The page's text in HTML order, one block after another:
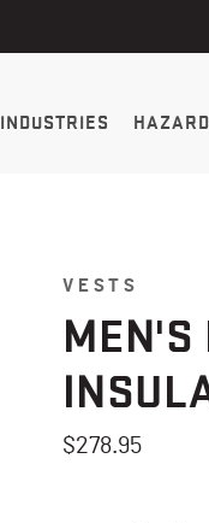
INDUSTRIES
VESTS
$278.95